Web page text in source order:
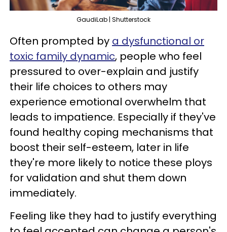
GaudiLab | Shutterstock
Often prompted by a dysfunctional or
toxic family dynamic, people who feel
pressured to over-explain and justify
their life choices to others may
experience emotional overwhelm that
leads to impatience. Especially if they've
found healthy coping mechanisms that
boost their self-esteem, later in life
they're more likely to notice these ploys
for validation and shut them down
immediately.
Feeling like they had to justify everything